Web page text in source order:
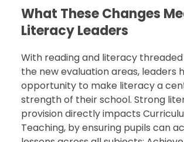
What These Changes
Literacy Leaders
With reading and literacy
the new evaluation areas, leaders
opportunity to make literacy a
strength of their school. Strong
provision directly impacts
Teaching, by ensuring pupils can